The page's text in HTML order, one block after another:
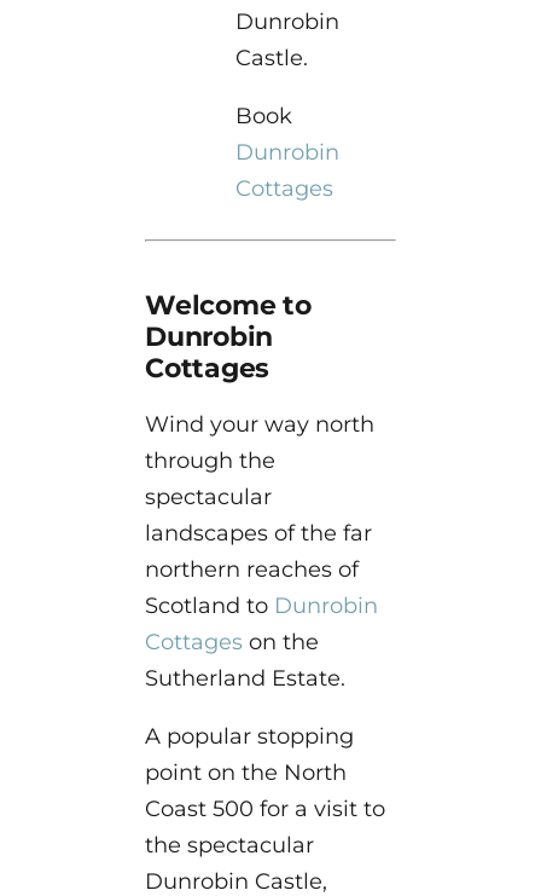
Dunrobin
Castle.
Book
Dunrobin
Cottages
Welcome to
Dunrobin
Cottages
Wind your way north
through the
spectacular
landscapes of the far
northern reaches of
Scotland to Dunrobin
Cottages on the
Sutherland Estate.
A popular stopping
point on the North
Coast 500 for a visit to
the spectacular
Dunrobin Castle,